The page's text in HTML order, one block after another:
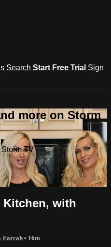
Search Start Free Trial Sign
more on Storm
TV
Kitchen, with
Farrah • 16m